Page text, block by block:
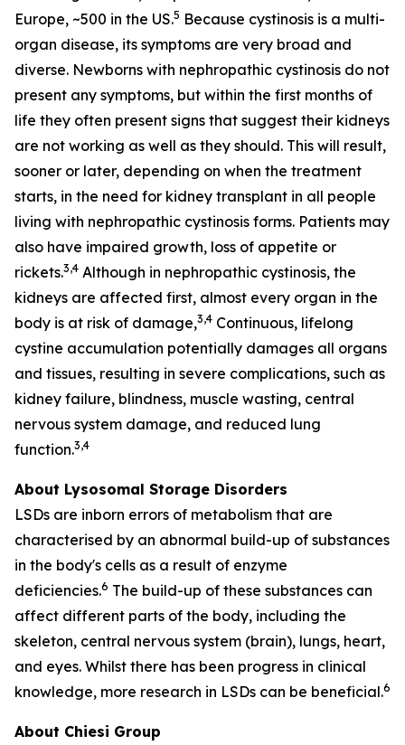
Europe, ~500 in the US.5 Because cystinosis is a multi-
organ disease, its symptoms are very broad and
diverse. Newborns with nephropathic cystinosis do not
present any symptoms, but within the first months of
life they often present signs that suggest their kidneys
are not working as well as they should. This will result,
sooner or later, depending on when the treatment
starts, in the need for kidney transplant in all people
living with nephropathic cystinosis forms. Patients may
also have impaired growth, loss of appetite or
rickets.3,4 Although in nephropathic cystinosis, the
kidneys are affected first, almost every organ in the
body is at risk of damage,3,4 Continuous, lifelong
cystine accumulation potentially damages all organs
and tissues, resulting in severe complications, such as
kidney failure, blindness, muscle wasting, central
nervous system damage, and reduced lung
function.3,4
About Lysosomal Storage Disorders
LSDs are inborn errors of metabolism that are
characterised by an abnormal build-up of substances
in the body's cells as a result of enzyme
deficiencies.6 The build-up of these substances can
affect different parts of the body, including the
skeleton, central nervous system (brain), lungs, heart,
and eyes. Whilst there has been progress in clinical
knowledge, more research in LSDs can be beneficial.6
About Chiesi Group